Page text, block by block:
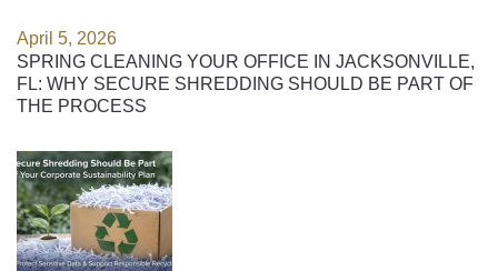
April 5, 2026
SPRING CLEANING YOUR OFFICE IN JACKSONVILLE,
FL: WHY SECURE SHREDDING SHOULD BE PART OF
THE PROCESS